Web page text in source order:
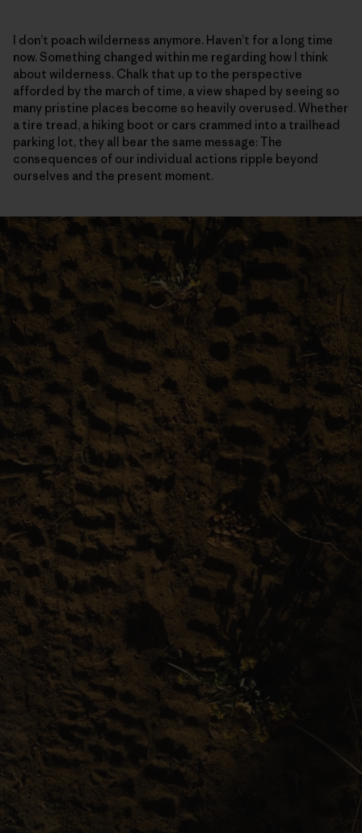
I don’t poach wilderness anymore. Haven’t for a long time
now. Something changed within me regarding how I think
about wilderness. Chalk that up to the perspective
afforded by the march of time, a view shaped by seeing so
many pristine places become so heavily overused. Whether
a tire tread, a hiking boot or cars crammed into a trailhead
parking lot, they all bear the same message: The
consequences of our individual actions ripple beyond
ourselves and the present moment.